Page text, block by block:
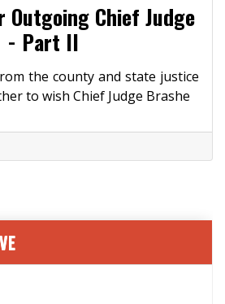
Outgoing Chief Judge
- Part II
the county and state justice
to wish Chief Judge Brashe